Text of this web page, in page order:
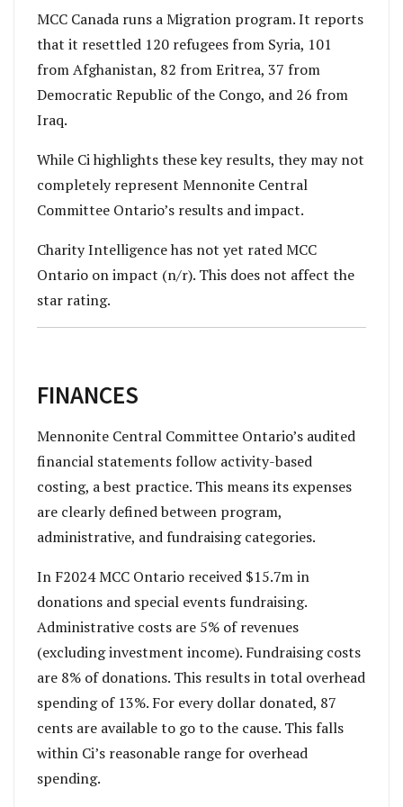
MCC Canada runs a Migration program. It reports
that it resettled 120 refugees from Syria, 101
from Afghanistan, 82 from Eritrea, 37 from
Democratic Republic of the Congo, and 26 from
Iraq.
While Ci highlights these key results, they may not
completely represent Mennonite Central
Committee Ontario’s results and impact.
Charity Intelligence has not yet rated MCC
Ontario on impact (n/r). This does not affect the
star rating.
FINANCES
Mennonite Central Committee Ontario’s audited
financial statements follow activity-based
costing, a best practice. This means its expenses
are clearly defined between program,
administrative, and fundraising categories.
In F2024 MCC Ontario received $15.7m in
donations and special events fundraising.
Administrative costs are 5% of revenues
(excluding investment income). Fundraising costs
are 8% of donations. This results in total overhead
spending of 13%. For every dollar donated, 87
cents are available to go to the cause. This falls
within Ci’s reasonable range for overhead
spending.